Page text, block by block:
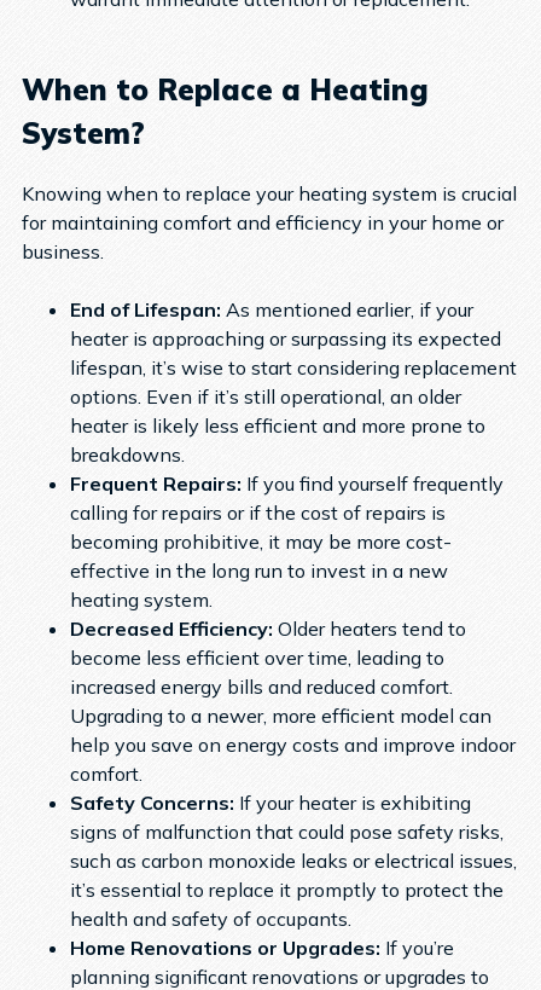
When to Replace a Heating
System?
Knowing when to replace your heating system is crucial
for maintaining comfort and efficiency in your home or
business.
End of Lifespan: As mentioned earlier, if your
heater is approaching or surpassing its expected
lifespan, it’s wise to start considering replacement
options. Even if it’s still operational, an older
heater is likely less efficient and more prone to
breakdowns.
Frequent Repairs: If you find yourself frequently
calling for repairs or if the cost of repairs is
becoming prohibitive, it may be more cost-
effective in the long run to invest in a new
heating system.
Decreased Efficiency: Older heaters tend to
become less efficient over time, leading to
increased energy bills and reduced comfort.
Upgrading to a newer, more efficient model can
help you save on energy costs and improve indoor
comfort.
Safety Concerns: If your heater is exhibiting
signs of malfunction that could pose safety risks,
such as carbon monoxide leaks or electrical issues,
it’s essential to replace it promptly to protect the
health and safety of occupants.
Home Renovations or Upgrades: If you’re
planning significant renovations or upgrades to